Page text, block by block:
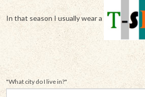
In that season I usually wear a
"What city do I live in?"